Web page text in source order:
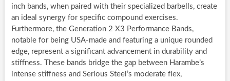
inch bands, when paired with their specialized barbells, create
an ideal synergy for specific compound exercises.
Furthermore, the Generation 2 X3 Performance Bands,
notable for being USA-made and featuring a unique rounded
edge, represent a significant advancement in durability and
stiffness. These bands bridge the gap between Harambe’s
intense stiffness and Serious Steel’s moderate flex,